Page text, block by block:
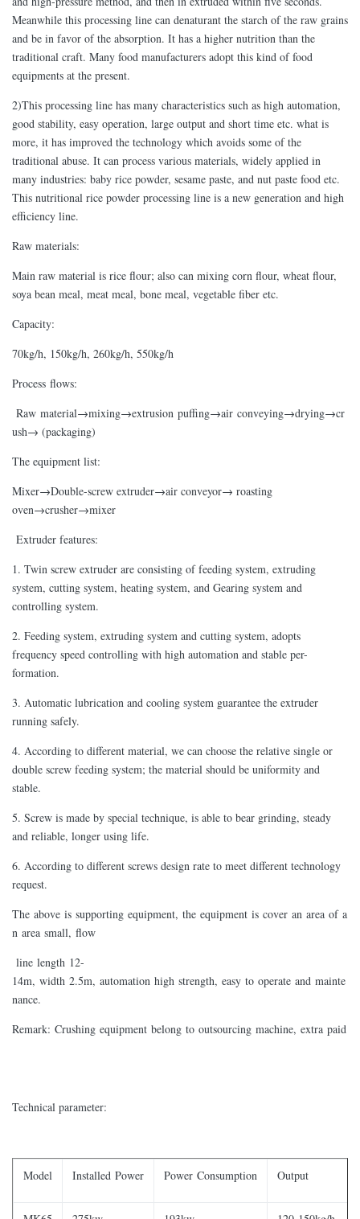
Meanwhile this processing line can denaturant the starch of the raw grains
and be in favor of the absorption. It has a higher nutrition than the
traditional craft. Many food manufacturers adopt this kind of food
equipments at the present.
2)This processing line has many characteristics such as high automation,
good stability, easy operation, large output and short time etc. what is
more, it has improved the technology which avoids some of the
traditional abuse. It can process various materials, widely applied in
many industries: baby rice powder, sesame paste, and nut paste food etc.
This nutritional rice powder processing line is a new generation and high
efficiency line.
Raw materials:
Main raw material is rice flour; also can mixing corn flour, wheat flour,
soya bean meal, meat meal, bone meal, vegetable fiber etc.
Capacity:
70kg/h, 150kg/h, 260kg/h, 550kg/h
Process flows:
Raw material→mixing→extrusion puffing→air conveying→drying→cr
ush→ (packaging)
The equipment list:
Mixer→Double-screw extruder→air conveyor→ roasting
oven→crusher→mixer
Extruder features:
1. Twin screw extruder are consisting of feeding system, extruding
system, cutting system, heating system, and Gearing system and
controlling system.
2. Feeding system, extruding system and cutting system, adopts
frequency speed controlling with high automation and stable per-
formation.
3. Automatic lubrication and cooling system guarantee the extruder
running safely.
4. According to different material, we can choose the relative single or
double screw feeding system; the material should be uniformity and
stable.
5. Screw is made by special technique, is able to bear grinding, steady
and reliable, longer using life.
6. According to different screws design rate to meet different technology
request.
The above is supporting equipment, the equipment is cover an area of a
n area small, flow
line length 12-
14m, width 2.5m, automation high strength, easy to operate and mainte
nance.
Remark: Crushing equipment belong to outsourcing machine, extra paid
Technical parameter:
Model Installed Power Power Consumption Output